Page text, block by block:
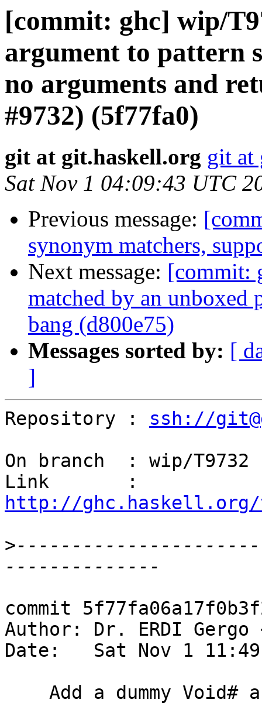
[commit: ghc] wip/
argument to pattern
no arguments and
#9732) (5f77fa0)
git at git.haskell.org git at
Sat Nov 1 04:09:43 UTC
Previous message:
synonym matchers,
Next message: [commit:
matched by an unboxed
bang (d800e75)
Messages sorted by: [
]
Repository : ssh://
On branch  : wip/T9732
http://ghc.haskell.org/
>
commit
Author: Dr. ERDI Gergo
Date:   Sat Nov 1